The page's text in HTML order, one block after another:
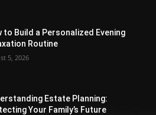
to Build a Personalized Evening
Routine
5, 2026
Estate Planning:
Your Family’s Future